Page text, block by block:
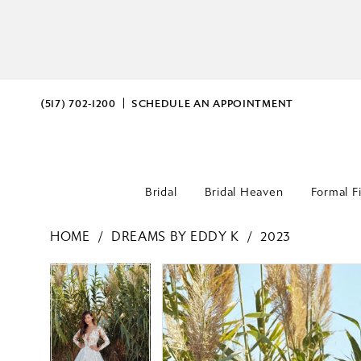
(517) 702‑1200 SCHEDULE AN APPOINTMENT
Bridal Bridal Heaven Formal
HOME DREAMS BY EDDY K 2023
Products
Views
Carousel
Skip
to
end
PAUSE AUTOPLAY
PREVIOUS SLIDE
NEXT SLIDE
0
1
2
PAUSE AUTOPLAY
PREVIOUS SLIDE
NEXT SLIDE
0
1
2